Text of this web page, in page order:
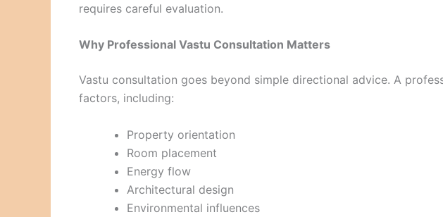
requires careful evaluation.
Why Professional Vastu Consultation Matters
Vastu consultation goes beyond simple directional advice. A
factors, including:
Property orientation
Room placement
Energy flow
Architectural design
Environmental influences